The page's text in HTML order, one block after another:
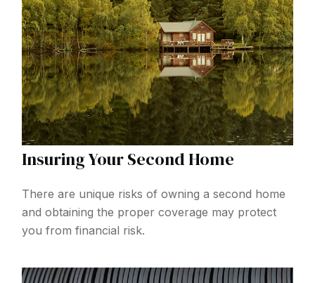
Insuring Your Second Home
There are unique risks of owning a second home
and obtaining the proper coverage may protect
you from financial risk.